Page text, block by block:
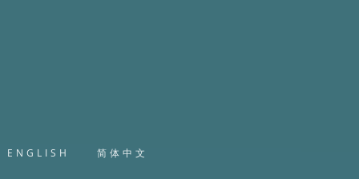
ENGLISH 简体中文